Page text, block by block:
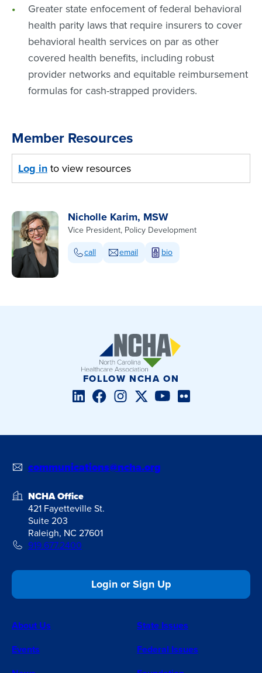
Greater state enfocement of federal behavioral
health parity laws that require insurers to cover
behavioral health services on par as other
covered health benefits, including robust
provider networks and equitable reimbursement
formulas for cash-strapped providers.
Member Resources
Log in to view resources
Nicholle Karim, MSW
Vice President, Policy Development
call
email bio
FOLLOW NCHA ON
LinkedInFacebookInstagramTwitter/XYouTube
Flickr
communications@ncha.org
NCHA Office
421 Fayetteville St.
Suite 203
Raleigh, NC 27601
919.677.2400
Login or Sign Up
About Us
Events
State Issues
Federal Issues